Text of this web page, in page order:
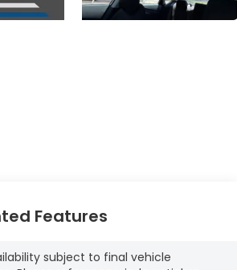
Features
subject to final vehicle